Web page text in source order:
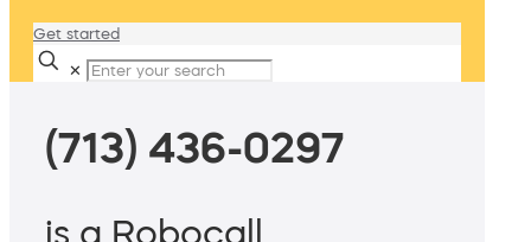
Get started
✕
(713) 436-0297
is a Robocall